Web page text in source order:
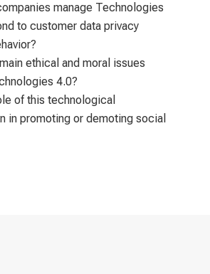
manage Technologies
to customer data privacy
ethical and moral issues
4.0?
of this technological
in promoting or demoting social